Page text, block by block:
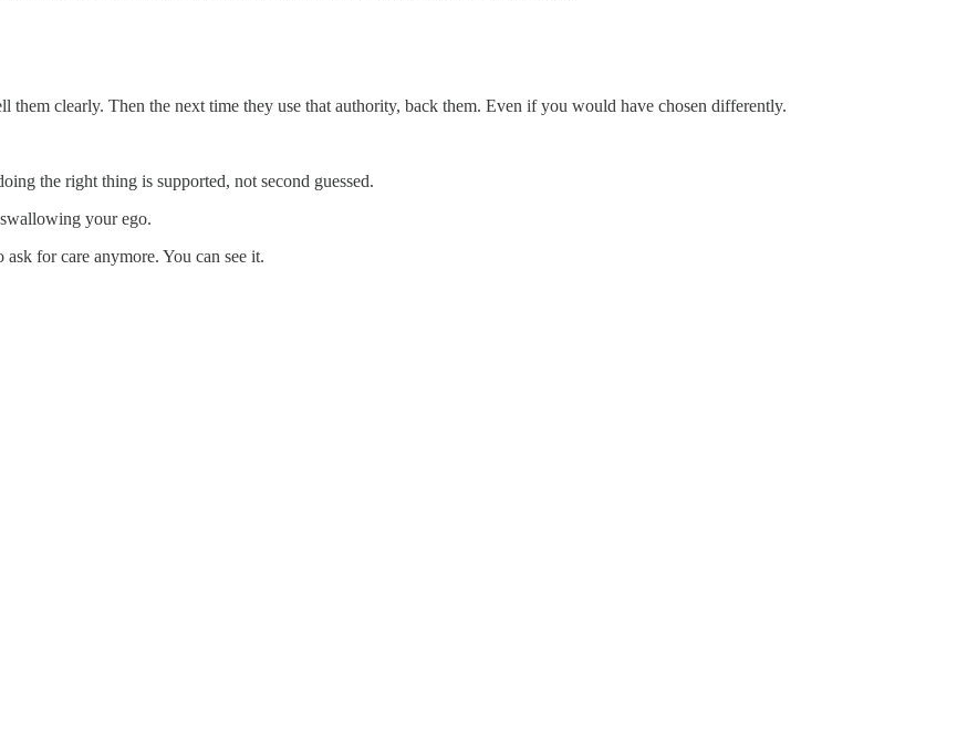
clearly. Then the next time they use that authority, back them. Even if you would have chosen differently.
the right thing is supported, not second guessed.
your ego.
for care anymore. You can see it.